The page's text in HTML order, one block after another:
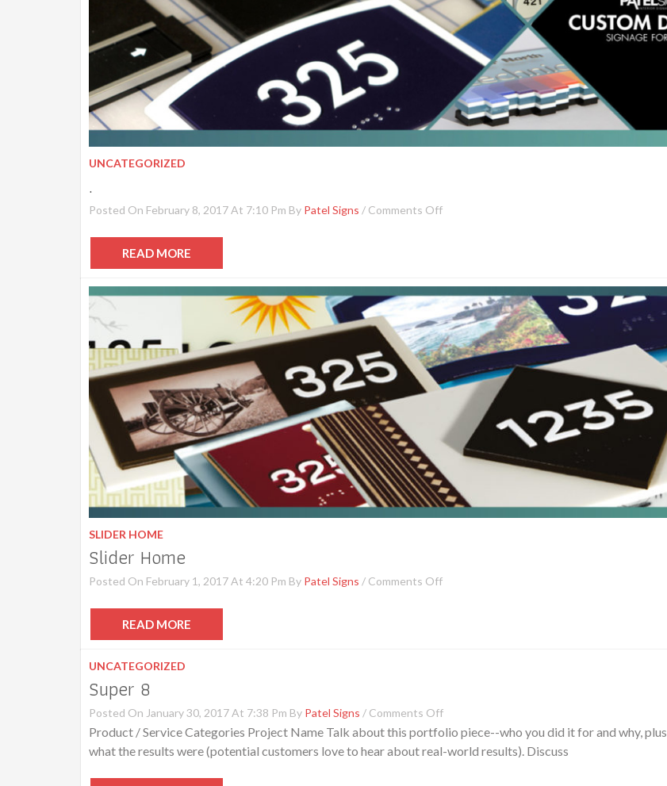
UNCATEGORIZED
.
Posted On February 8, 2017 At 7:10 Pm By Patel Signs / Comments Off
READ MORE
SLIDER HOME
Slider Home
Posted On February 1, 2017 At 4:20 Pm By Patel Signs / Comments Off
READ MORE
UNCATEGORIZED
Super 8
Posted On January 30, 2017 At 7:38 Pm By Patel Signs / Comments Off
Product / Service Categories Project Name Talk about this portfolio piece--who you did it for and why, plus
what the results were (potential customers love to hear about real-world results). Discuss